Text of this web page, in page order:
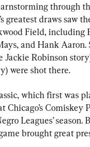
through
greatest draws saw
Field, including
and Hank Aaron.
Jackie Robinson
were shot there.
which first was
Chicago’s Comiskey
Leagues’ season.
brought great